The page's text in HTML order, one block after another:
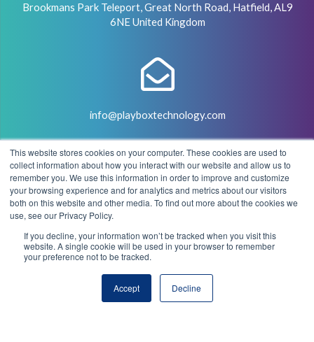
This website stores cookies on your computer. These cookies are used to
collect information about how you interact with our website and allow us to
remember you. We use this information in order to improve and customize
your browsing experience and for analytics and metrics about our visitors
both on this website and other media. To find out more about the cookies we
use, see our Privacy Policy.
If you decline, your information won’t be tracked when you visit this
website. A single cookie will be used in your browser to remember
your preference not to be tracked.
Accept Decline
Brookmans Park Teleport, Great North Road, Hatfield, AL9
6NE United Kingdom
info@playboxtechnology.com
+44 (0) 7500 929441
© 2004 - 2026 PlayBox Technology Group - All Rights
Reserved